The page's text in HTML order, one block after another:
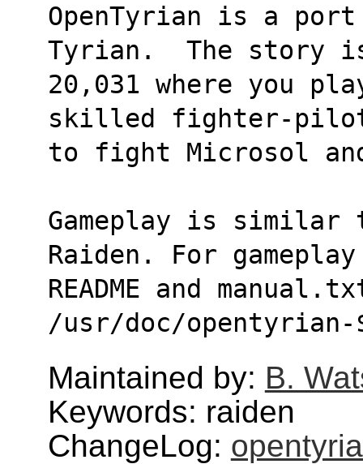
OpenTyrian is a port
Tyrian.  The story
20,031 where you
skilled fighter-pilot
to fight Microsol
Gameplay is similar
Raiden. For
README and
/usr/doc/opentyrian-
Maintained by: B.
Keywords: raiden
ChangeLog: